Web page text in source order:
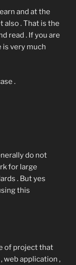
and at the
also . That is the
read . If you are
is very much
.
do not
for large
. But yes
this
of project that
web application ,